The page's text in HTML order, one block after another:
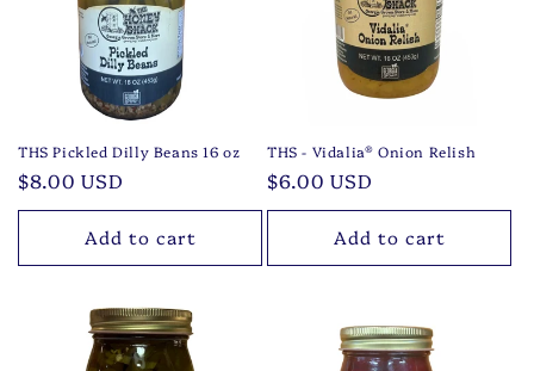
n
:
THS Pickled Dilly Beans 16 oz
Regular
price
$8.00 USD
Add to cart
THS - Vidalia® Onion Relish
Regular
price
$6.00 USD
Add to cart